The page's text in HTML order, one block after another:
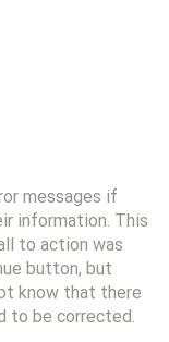
messages if
information. This
to action was
button, but
know that there
to be corrected.